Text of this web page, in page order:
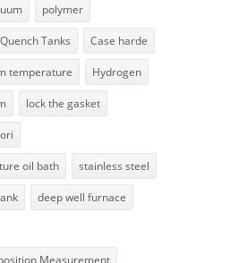
polymer
Tanks Case harde
temperature Hydrogen
lock the gasket
oil bath stainless steel
deep well furnace
Measurement